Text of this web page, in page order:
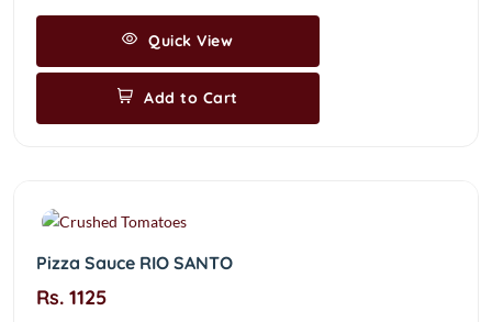
Quick View
Add to Cart
Pizza Sauce RIO SANTO
Rs. 1125